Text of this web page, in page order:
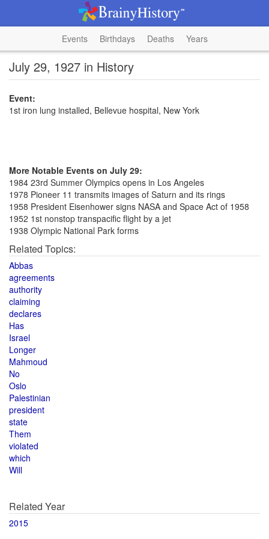
Events Birthdays Deaths Years
July 29, 1927 in History
Event:
1st iron lung installed, Bellevue hospital, New York
More Notable Events on July 29:
1984 23rd Summer Olympics opens in Los Angeles
1978 Pioneer 11 transmits images of Saturn and its rings
1958 President Eisenhower signs NASA and Space Act of 1958
1952 1st nonstop transpacific flight by a jet
1938 Olympic National Park forms
Related Topics:
Abbas
agreements
authority
claiming
declares
Has
Israel
Longer
Mahmoud
No
Oslo
Palestinian
president
state
Them
violated
which
Will
Related Year
2015